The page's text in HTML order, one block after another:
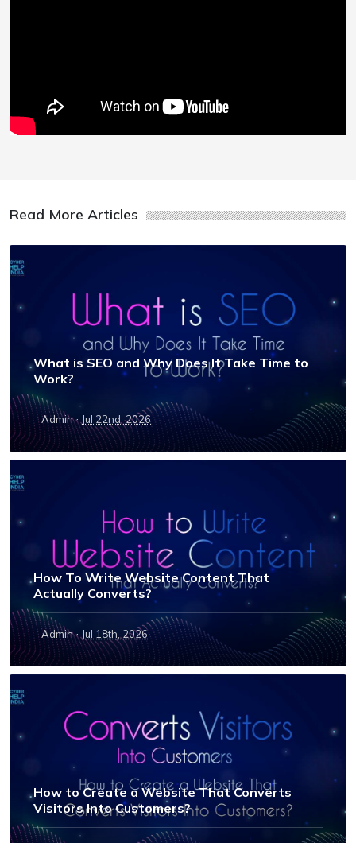
Read More Articles
What is SEO and Why Does It Take Time to
Work?
Admin · Jul 22nd, 2026
How To Write Website Content That
Actually Converts?
Admin · Jul 18th, 2026
How to Create a Website That Converts
Visitors Into Customers?